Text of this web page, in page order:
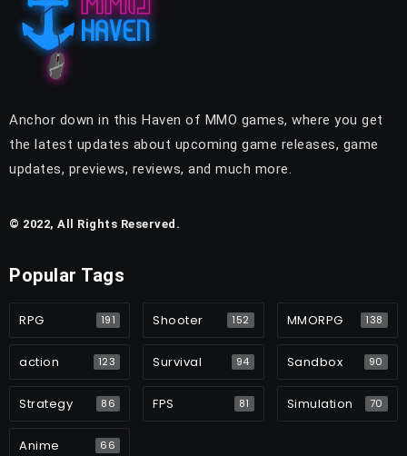
Anchor down in this Haven of MMO games, where you get
the latest updates about upcoming game releases, game
updates, previews, reviews, and much more.
© 2022, All Rights Reserved.
Popular Tags
RPG 191 Shooter 152 MMORPG 138
action 123 Survival 94 Sandbox 90
Strategy 86 FPS 81 Simulation 70
Anime 66